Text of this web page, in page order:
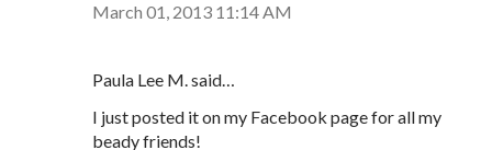
March 01, 2013 11:14 AM
Paula Lee M. said…
I just posted it on my Facebook page for all my
beady friends!